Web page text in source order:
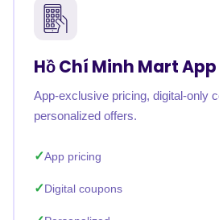
Hồ Chí Minh Mart
App-exclusive pricing, digital-only
personalized offers.
App pricing
Digital coupons